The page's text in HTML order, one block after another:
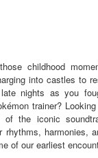
childhood
into castles to
nights as you
trainer?
of the iconic
rhythms, harmonies,
of our earliest